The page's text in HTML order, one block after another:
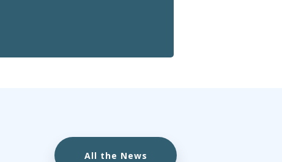
All the News